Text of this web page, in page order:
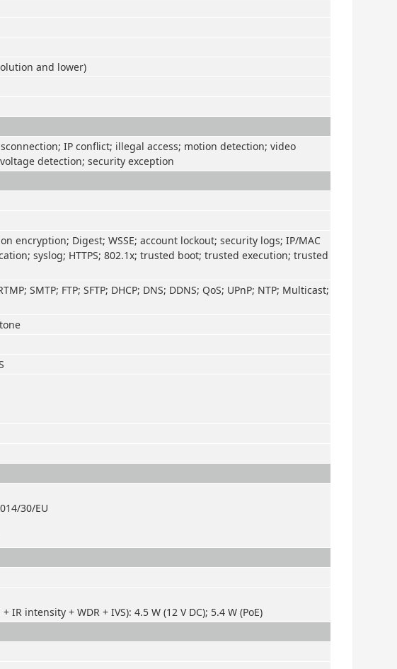
and lower)
IP conflict; illegal access; motion detection; video
detection; security exception
encryption; Digest; WSSE; account lockout; security logs; IP/MAC
syslog; HTTPS; 802.1x; trusted boot; trusted execution; trusted
SMTP; FTP; SFTP; DHCP; DNS; DDNS; QoS; UPnP; NTP; Multicast;
30/EU
intensity + WDR + IVS): 4.5 W (12 V DC); 5.4 W (PoE)